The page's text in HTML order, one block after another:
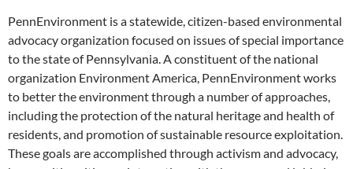
PennEnvironment is a statewide, citizen-based environmental
advocacy organization focused on issues of special importance
to the state of Pennsylvania. A constituent of the national
organization Environment America, PennEnvironment works
to better the environment through a number of approaches,
including the protection of the natural heritage and health of
residents, and promotion of sustainable resource exploitation.
These goals are accomplished through activism and advocacy,